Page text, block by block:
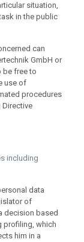
situation,
in the public
can
GmbH or
be free to
use of
procedures
including
data
of
decision based
profiling, which
him in a